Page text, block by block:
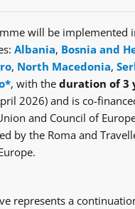
will be implemented
Albania, Bosnia and
, North Macedonia,
, with the duration of 3
2026) and is co-
and Council of
by the Roma and
represents a